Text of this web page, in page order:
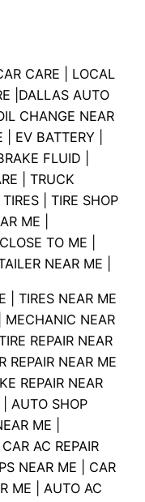
CARE | LOCAL
|DALLAS AUTO
CHANGE NEAR
EV BATTERY |
FLUID |
| TRUCK
| TIRE SHOP
ME |
TO ME |
NEAR ME |
| TIRES NEAR ME
MECHANIC NEAR
REPAIR NEAR
REPAIR NEAR ME
REPAIR NEAR
AUTO SHOP
ME |
AC REPAIR
NEAR ME | CAR
ME | AUTO AC